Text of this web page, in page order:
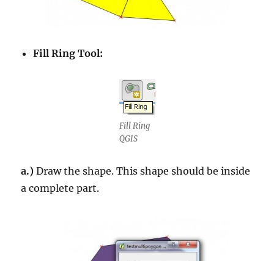
Fill Ring Tool:
Fill Ring
QGIS
a.) Draw the shape. This shape should be inside
a complete part.